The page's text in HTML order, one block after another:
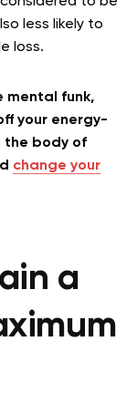
less likely to
loss.
mental funk,
your energy-
the body of
change your
a